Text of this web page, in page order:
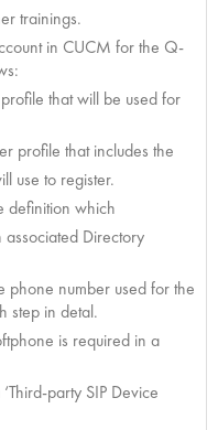
trainings.
in CUCM for the Q-
that will be used for
profile that includes the
use to register.
definition which
Directory
phone number used for the
step in detal.
is required in a
party SIP Device